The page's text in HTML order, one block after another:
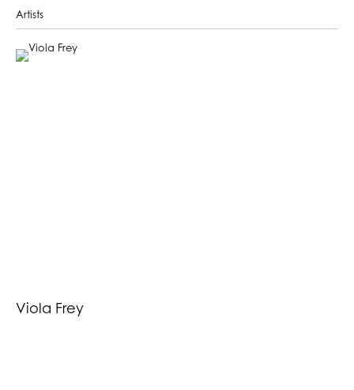
Artists
Viola Frey